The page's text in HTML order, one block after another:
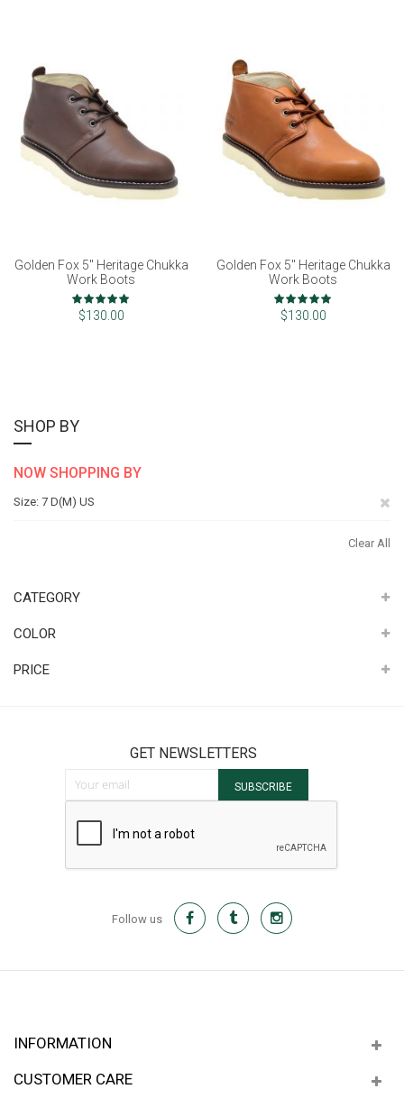
Golden Fox 5" Heritage Chukka
Work Boots
Rating:
100%
$130.00
Golden Fox 5" Heritage Chukka
Work Boots
Rating:
100%
$130.00
SHOP BY
NOW SHOPPING BY
Size 7 D(M) US
Clear All
CATEGORY
COLOR
PRICE
GET NEWSLETTERS
Sign Up for Our Newsletter:
SUBSCRIBE
Follow us
INFORMATION
CUSTOMER CARE